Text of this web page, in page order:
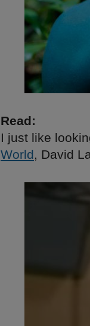
Read:
I just like
World, David